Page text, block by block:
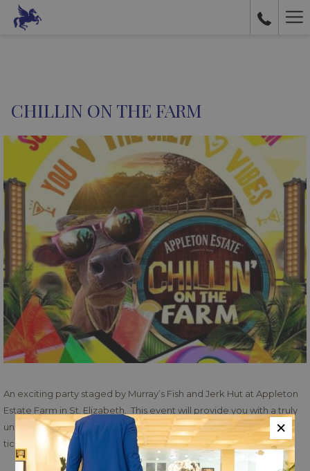
CHILLIN ON THE FARM
An exciting party staged by Murray’s Fish and Jerk Hut at Appleton
Estate Farm in St. Elizabeth. This event will provide you with a truly
unique Jamaican party experience like no other. Contact for
tickets: https://caribtix.com/buy-tickets
×